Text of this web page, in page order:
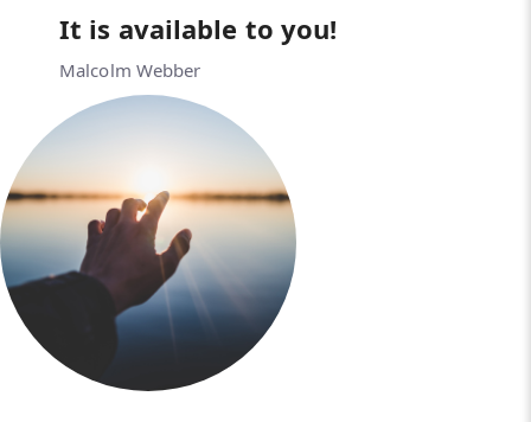
It is available to you!
Malcolm Webber